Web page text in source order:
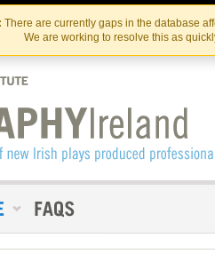
Skip
to
the
content
Skip
to
content
There are currently gaps in the database
We are working to resolve this as